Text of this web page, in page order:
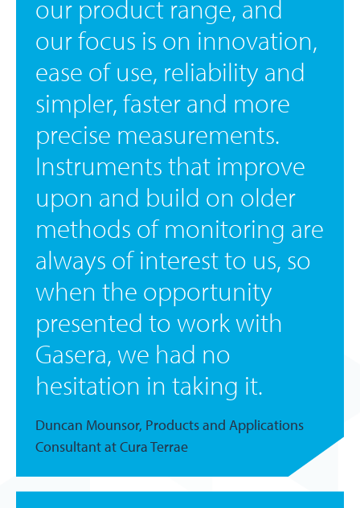
our product range, and
our focus is on innovation,
ease of use, reliability and
simpler, faster and more
precise measurements.
Instruments that improve
upon and build on older
methods of monitoring are
always of interest to us, so
when the opportunity
presented to work with
Gasera, we had no
hesitation in taking it.
Duncan Mounsor, Products and Applications
Consultant at Cura Terrae